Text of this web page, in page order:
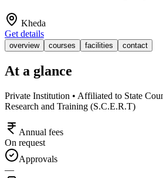
Kheda
Get details
overview courses facilities contact
At a glance
Private Institution • Affiliated to State
Research and Training (S.C.E.R.T)
Annual fees
On request
Approvals
—